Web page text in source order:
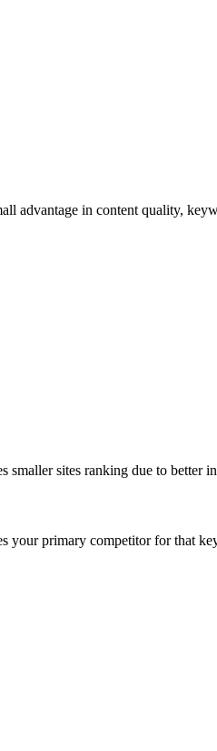
advantage in content quality,
sites ranking due to better
your primary competitor for that